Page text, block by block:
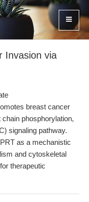
Invasion via
breast cancer
phosphorylation,
signaling pathway.
as a mechanistic
and cytoskeletal
therapeutic